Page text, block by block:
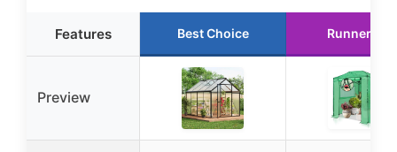
Features Best Choice Runner Up
Preview